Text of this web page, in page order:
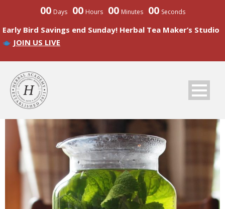
00 Days 00 Hours 00 Minutes 00 Seconds
Early Bird Savings end Sunday! Herbal Tea Maker’s Studio
JOIN US LIVE